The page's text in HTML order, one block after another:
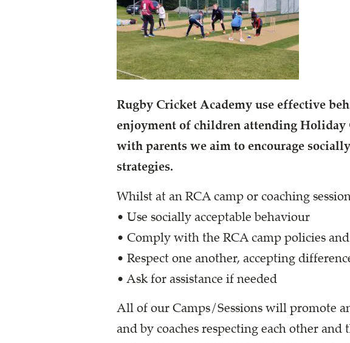
Rugby Cricket Academy use effective
enjoyment of children attending Holiday
with parents we aim to encourage
strategies.
Whilst at an RCA camp or coaching
• Use socially acceptable behaviour
• Comply with the RCA camp policies
• Respect one another, accepting
• Ask for assistance if needed
All of our Camps/Sessions will promote
and by coaches respecting each other